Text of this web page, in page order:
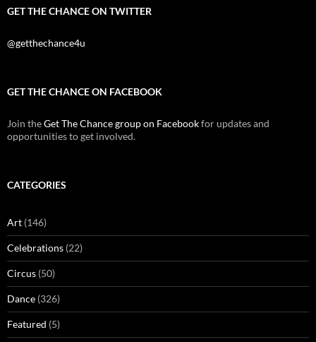
GET THE CHANCE ON TWITTER
@getthechance4u
GET THE CHANCE ON FACEBOOK
Join theGet The Chance group on Facebookfor updates and
opportunities to get involved.
CATEGORIES
Art (146)
Celebrations (22)
Circus (50)
Dance (326)
Featured (5)